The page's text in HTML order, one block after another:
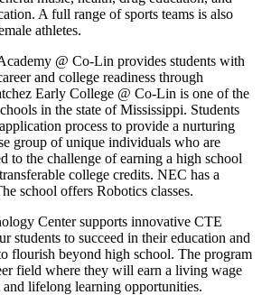
A full range of sports teams is also
athletes.
@ Co-Lin provides students with
and college readiness through
Early College @ Co-Lin is one of the
in the state of Mississippi. Students
process to provide a nurturing
group of unique individuals who are
to the challenge of earning a high school
college credits. NEC has a
school offers Robotics classes.
Center supports innovative CTE
students to succeed in their education and
flourish beyond high school. The program
field where they will earn a living wage
and lifelong learning opportunities.